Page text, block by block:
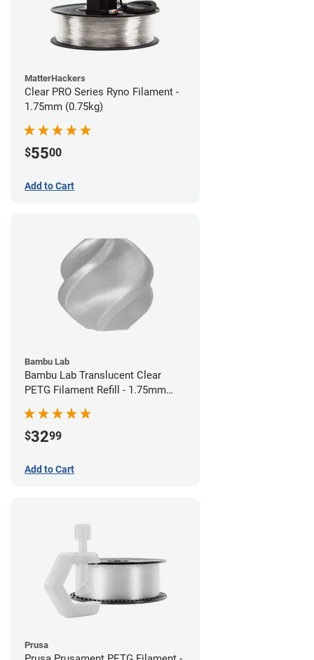
MatterHackers
Clear PRO Series Ryno Filament -
1.75mm (0.75kg)
$5500
Add to Cart
Bambu Lab
Bambu Lab Translucent Clear
PETG Filament Refill - 1.75mm
$3299
Add to Cart
Prusa